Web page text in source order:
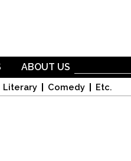
Literary Comedy Etc.
ABOUT US